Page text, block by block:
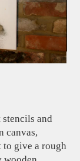
stencils and
canvas,
give a rough